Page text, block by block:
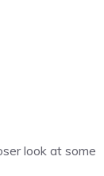
look at some